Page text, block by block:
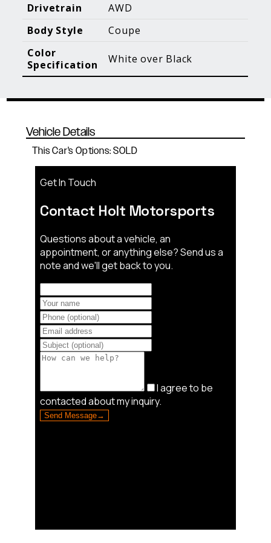
Blog Posts
Additional Content
Drivetrain
AWD
Body Style
Coupe
Color
Specification
White over Black
Vehicle Details
This Car's Options: SOLD